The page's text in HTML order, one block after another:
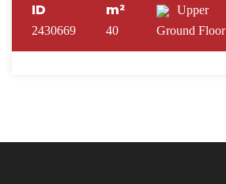
ID
2430669
m²
40
Upper
Ground Floor